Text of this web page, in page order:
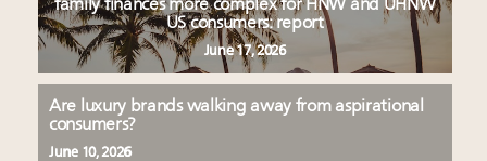
family finances more complex for HNW and UHNW
US consumers: report
June 17, 2026
Are luxury brands walking away from aspirational
consumers?
June 10, 2026